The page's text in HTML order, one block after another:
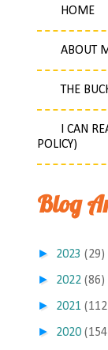
HOME
ABOUT
THE
I CAN
POLICY)
Blog
► 2023 (29)
► 2022 (86)
► 2021
► 2020